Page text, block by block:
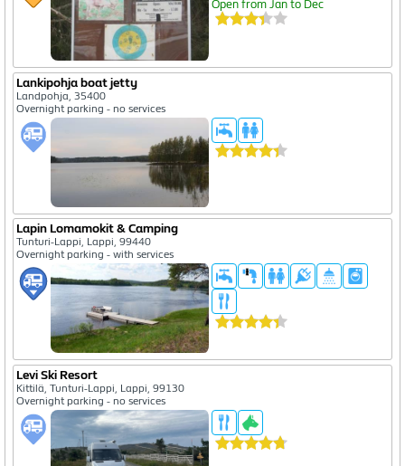
Open from Jan to Dec
Lankipohja boat jetty
Landpohja, 35400
Overnight parking - no services
Lapin Lomamokit & Camping
Tunturi-Lappi, Lappi, 99440
Overnight parking - with services
Levi Ski Resort
Kittilä, Tunturi-Lappi, Lappi, 99130
Overnight parking - no services